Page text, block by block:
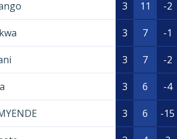
3 11 -2
3 7 -1
3 7 -2
3 6 -4
3 6 -15